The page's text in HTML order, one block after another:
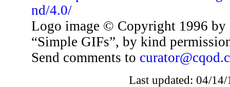
nd/4.0/
Logo image © Copyright 1996 by
“Simple GIFs”, by kind
Send comments to
Last updated: 04/14/